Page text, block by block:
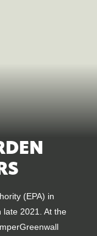
(EPA) in
late 2021. At the